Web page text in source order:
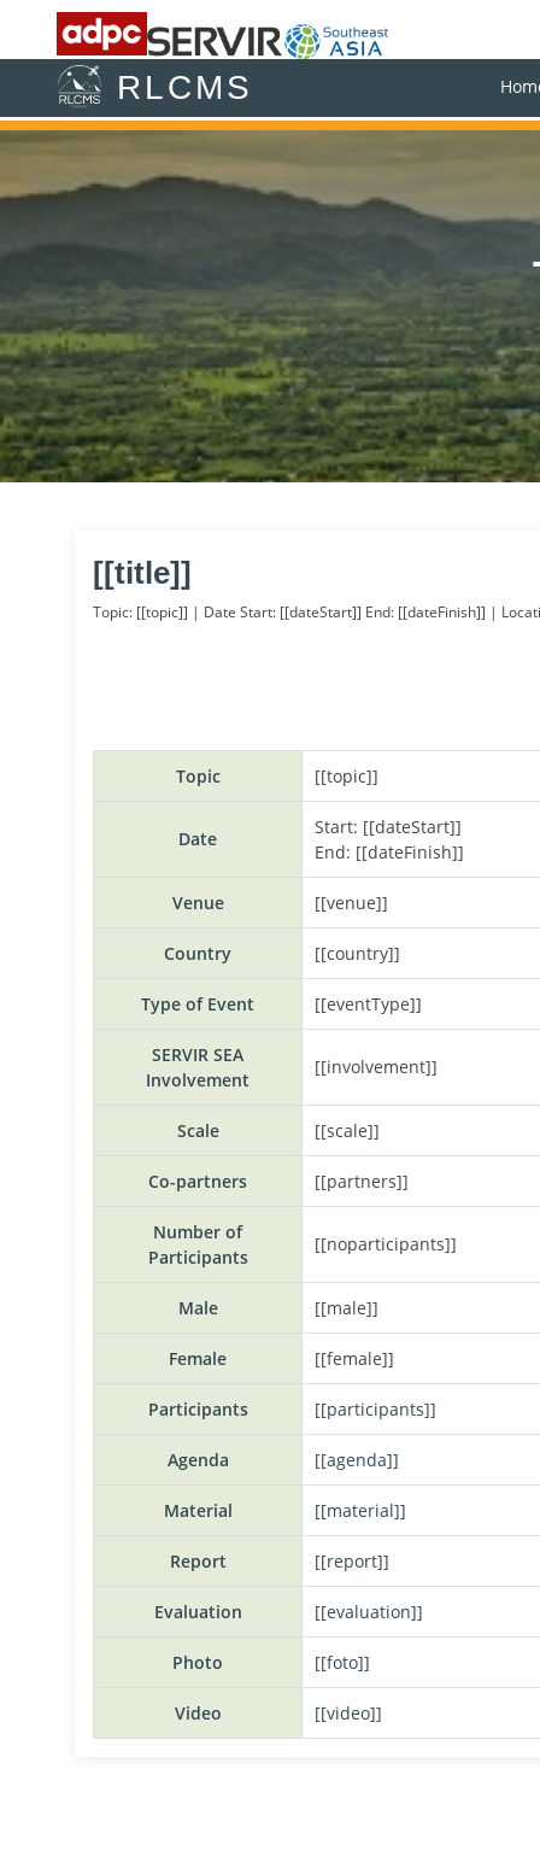
RLCMS
[[title]]
Topic: [[topic]] | Date Start: [[dateStart]] End: [[dateFinish]] |
Topic [[topic]]
Date
Start: [[dateStart]]
End: [[dateFinish]]
Venue [[venue]]
Country [[country]]
Type of Event [[eventType]]
SERVIR SEA
Involvement
[[involvement]]
Scale [[scale]]
Co-partners [[partners]]
Number of
Participants
[[noparticipants]]
Male [[male]]
Female [[female]]
Participants [[participants]]
Agenda [[agenda]]
Material [[material]]
Report [[report]]
Evaluation [[evaluation]]
Photo [[foto]]
Video [[video]]